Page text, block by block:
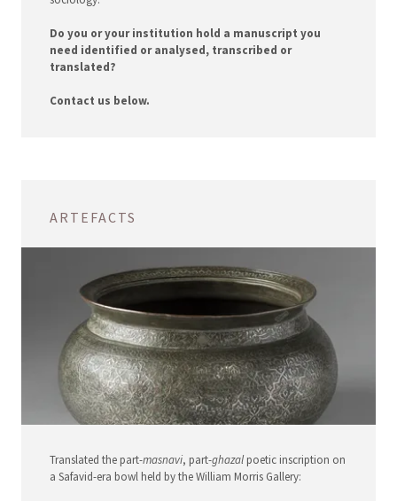
Do you or your institution hold a manuscript you
need identified or analysed, transcribed or
translated?
Contact us below.
ARTEFACTS
Translated the part-masnavi, part-ghazalpoetic inscription on
a Safavid-era bowl held by the William Morris Gallery: